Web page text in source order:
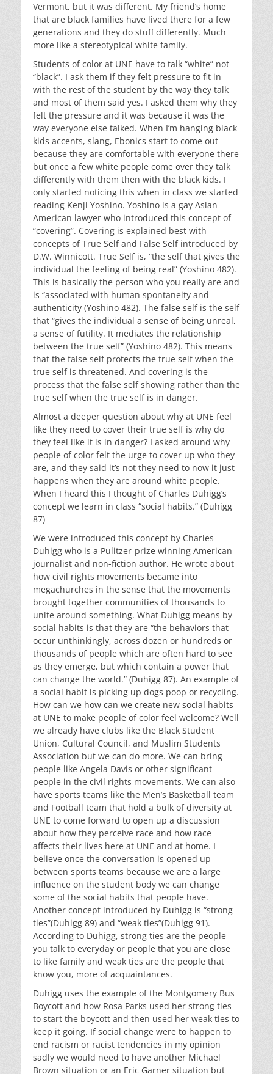
Vermont, but it was different. My friend’s home
that are black families have lived there for a few
generations and they do stuff differently. Much
more like a stereotypical white family.
Students of color at UNE have to talk “white” not
“black”. I ask them if they felt pressure to fit in
with the rest of the student by the way they talk
and most of them said yes. I asked them why they
felt the pressure and it was because it was the
way everyone else talked. When I’m hanging black
kids accents, slang, Ebonics start to come out
because they are comfortable with everyone there
but once a few white people come over they talk
differently with them then with the black kids. I
only started noticing this when in class we started
reading Kenji Yoshino. Yoshino is a gay Asian
American lawyer who introduced this concept of
“covering”. Covering is explained best with
concepts of True Self and False Self introduced by
D.W. Winnicott. True Self is, “the self that gives the
individual the feeling of being real” (Yoshino 482).
This is basically the person who you really are and
is “associated with human spontaneity and
authenticity (Yoshino 482). The false self is the self
that “gives the individual a sense of being unreal,
a sense of futility. It mediates the relationship
between the true self” (Yoshino 482). This means
that the false self protects the true self when the
true self is threatened. And covering is the
process that the false self showing rather than the
true self when the true self is in danger.
Almost a deeper question about why at UNE feel
like they need to cover their true self is why do
they feel like it is in danger? I asked around why
people of color felt the urge to cover up who they
are, and they said it’s not they need to now it just
happens when they are around white people.
When I heard this I thought of Charles Duhigg’s
concept we learn in class “social habits.” (Duhigg
87)
We were introduced this concept by Charles
Duhigg who is a Pulitzer-prize winning American
journalist and non-fiction author. He wrote about
how civil rights movements became into
megachurches in the sense that the movements
brought together communities of thousands to
unite around something. What Duhigg means by
social habits is that they are “the behaviors that
occur unthinkingly, across dozen or hundreds or
thousands of people which are often hard to see
as they emerge, but which contain a power that
can change the world.” (Duhigg 87). An example of
a social habit is picking up dogs poop or recycling.
How can we how can we create new social habits
at UNE to make people of color feel welcome? Well
we already have clubs like the Black Student
Union, Cultural Council, and Muslim Students
Association but we can do more. We can bring
people like Angela Davis or other significant
people in the civil rights movements. We can also
have sports teams like the Men’s Basketball team
and Football team that hold a bulk of diversity at
UNE to come forward to open up a discussion
about how they perceive race and how race
affects their lives here at UNE and at home. I
believe once the conversation is opened up
between sports teams because we are a large
influence on the student body we can change
some of the social habits that people have.
Another concept introduced by Duhigg is “strong
ties”(Duhigg 89) and “weak ties”(Duhigg 91).
According to Duhigg, strong ties are the people
you talk to everyday or people that you are close
to like family and weak ties are the people that
know you, more of acquaintances.
Duhigg uses the example of the Montgomery Bus
Boycott and how Rosa Parks used her strong ties
to start the boycott and then used her weak ties to
keep it going. If social change were to happen to
end racism or racist tendencies in my opinion
sadly we would need to have another Michael
Brown situation or an Eric Garner situation but